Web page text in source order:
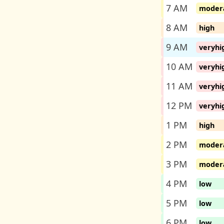
7 AM
8 AM
high
9 AM
10 AM
11 AM
12 PM
1 PM
high
2 PM
3 PM
4 PM
low
5 PM
low